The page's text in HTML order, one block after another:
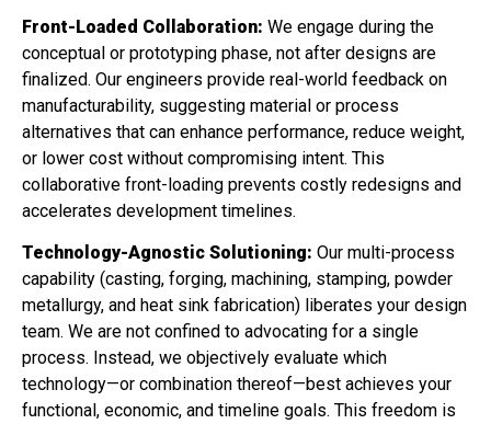
Front-Loaded Collaboration: We engage during the
conceptual or prototyping phase, not after designs are
finalized. Our engineers provide real-world feedback on
manufacturability, suggesting material or process
alternatives that can enhance performance, reduce weight,
or lower cost without compromising intent. This
collaborative front-loading prevents costly redesigns and
accelerates development timelines.
Technology-Agnostic Solutioning: Our multi-process
capability (casting, forging, machining, stamping, powder
metallurgy, and heat sink fabrication) liberates your design
team. We are not confined to advocating for a single
process. Instead, we objectively evaluate which
technology—or combination thereof—best achieves your
functional, economic, and timeline goals. This freedom is